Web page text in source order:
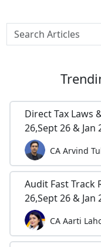
Direct Tax Laws
26,Sept 26 & Jan
CA Arvind
Audit Fast Track
26,Sept 26 & Jan
CA Aarti